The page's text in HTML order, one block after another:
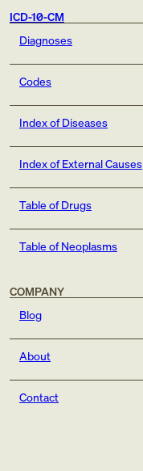
ICD-10-CM
Diagnoses
Codes
Index of Diseases
Index of External Causes
Table of Drugs
Table of Neoplasms
COMPANY
Blog
About
Contact